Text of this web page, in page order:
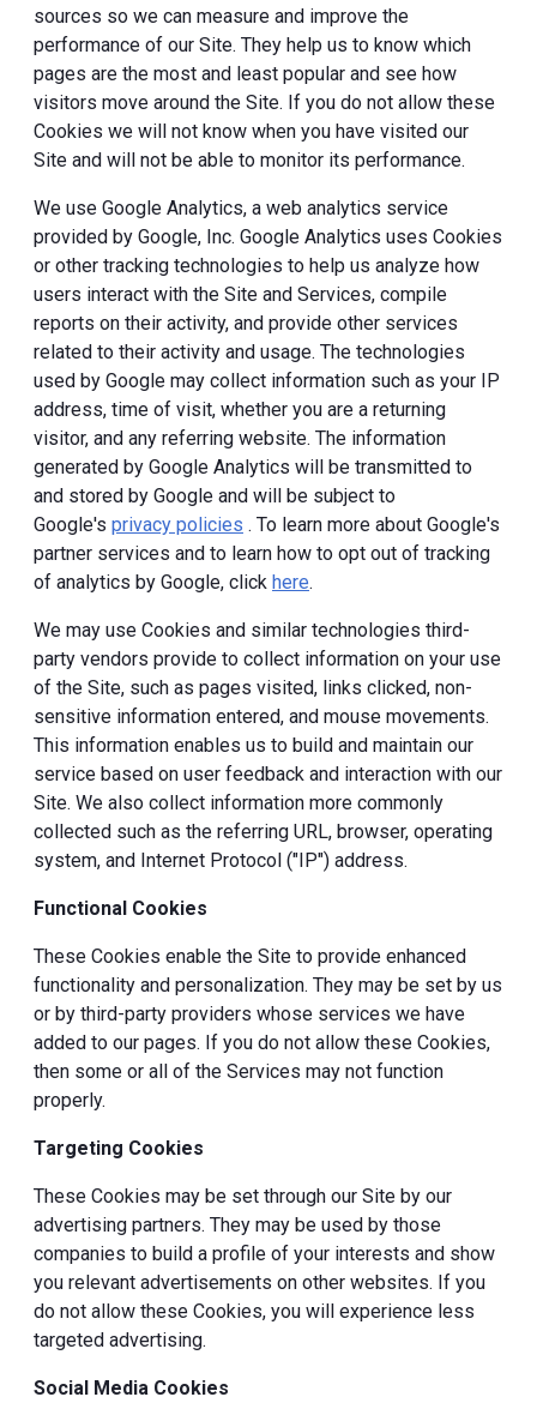
sources so we can measure and improve the
performance of our Site. They help us to know which
pages are the most and least popular and see how
visitors move around the Site. If you do not allow these
Cookies we will not know when you have visited our
Site and will not be able to monitor its performance.
We use Google Analytics, a web analytics service
provided by Google, Inc. Google Analytics uses Cookies
or other tracking technologies to help us analyze how
users interact with the Site and Services, compile
reports on their activity, and provide other services
related to their activity and usage. The technologies
used by Google may collect information such as your IP
address, time of visit, whether you are a returning
visitor, and any referring website. The information
generated by Google Analytics will be transmitted to
and stored by Google and will be subject to
Google's privacy policies . To learn more about Google's
partner services and to learn how to opt out of tracking
of analytics by Google, click here.
We may use Cookies and similar technologies third-
party vendors provide to collect information on your use
of the Site, such as pages visited, links clicked, non-
sensitive information entered, and mouse movements.
This information enables us to build and maintain our
service based on user feedback and interaction with our
Site. We also collect information more commonly
collected such as the referring URL, browser, operating
system, and Internet Protocol ("IP") address.
Functional Cookies
These Cookies enable the Site to provide enhanced
functionality and personalization. They may be set by us
or by third-party providers whose services we have
added to our pages. If you do not allow these Cookies,
then some or all of the Services may not function
properly.
Targeting Cookies
These Cookies may be set through our Site by our
advertising partners. They may be used by those
companies to build a profile of your interests and show
you relevant advertisements on other websites. If you
do not allow these Cookies, you will experience less
targeted advertising.
Social Media Cookies